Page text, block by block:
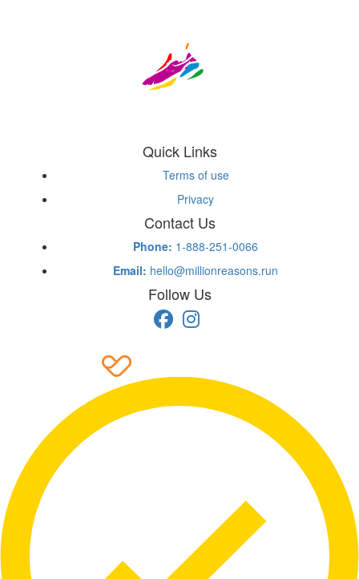
Quick Links
Terms of use
Privacy
Contact Us
Phone: 1-888-251-0066
Email: hello@millionreasons.run
Follow Us